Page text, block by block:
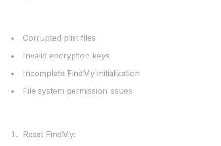
Corrupted plist files
Invalid encryption keys
Incomplete FindMy initialization
File system permission issues
Reset FindMy: